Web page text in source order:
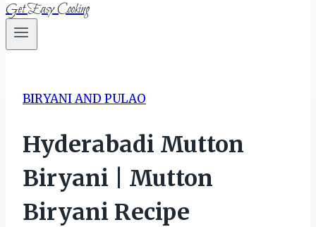
Get Easy Cooking
BIRYANI AND PULAO
Hyderabadi Mutton
Biryani | Mutton
Biryani Recipe